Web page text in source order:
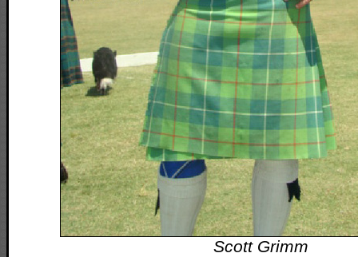
Scott Grimm